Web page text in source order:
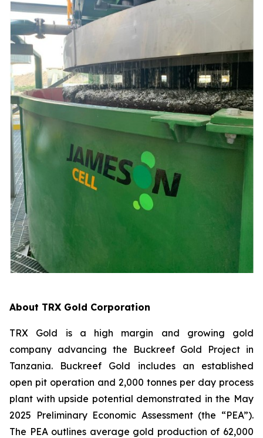
About TRX Gold Corporation
TRX Gold is a high margin and growing gold
company advancing the Buckreef Gold Project in
Tanzania. Buckreef Gold includes an established
open pit operation and 2,000 tonnes per day process
plant with upside potential demonstrated in the May
2025 Preliminary Economic Assessment (the “PEA”).
The PEA outlines average gold production of 62,000